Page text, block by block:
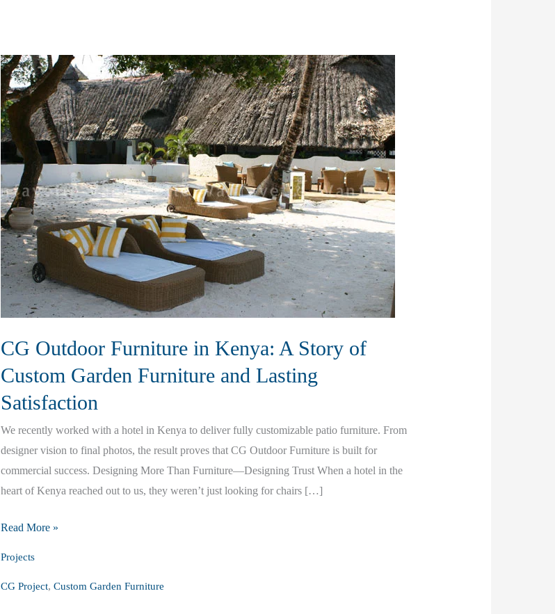
CG Outdoor Furniture in Kenya: A Story of
Custom Garden Furniture and Lasting
Satisfaction
We recently worked with a hotel in Kenya to deliver fully customizable patio furniture. From
designer vision to final photos, the result proves that CG Outdoor Furniture is built for
commercial success. Designing More Than Furniture—Designing Trust When a hotel in the
heart of Kenya reached out to us, they weren’t just looking for chairs […]
CG
in
Read More »
Projects
CG Project, Custom Garden Furniture